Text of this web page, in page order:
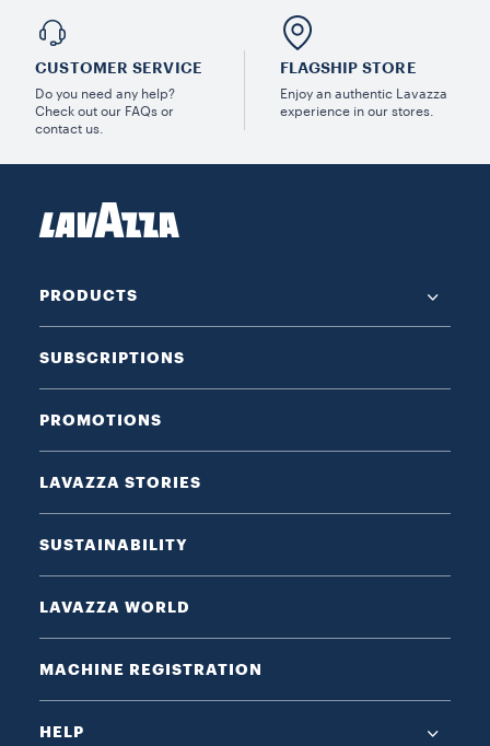
CUSTOMER SERVICE
Do you need any help?
Check out our FAQs or
contact us.
FLAGSHIP STORE
Enjoy an authentic Lavazza
experience in our stores.
PRODUCTS
SUBSCRIPTIONS
PROMOTIONS
LAVAZZA STORIES
SUSTAINABILITY
LAVAZZA WORLD
MACHINE REGISTRATION
HELP